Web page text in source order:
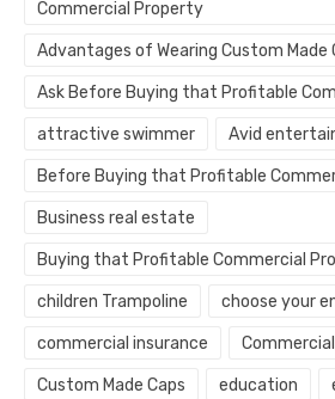
Commercial Property
Advantages of Wearing Custom Made
Ask Before Buying that Profitable
attractive swimmer Avid
Before Buying that Profitable
Business real estate
Buying that Profitable Commercial
children Trampoline choose your
commercial insurance
Custom Made Caps education